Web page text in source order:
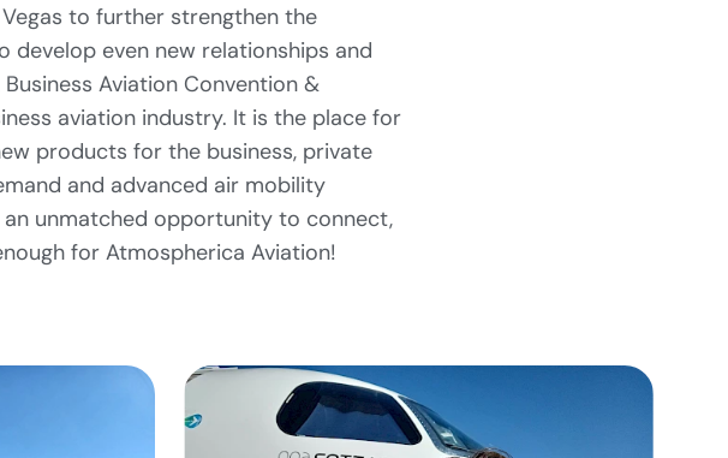
to further strengthen the
even new relationships and
Aviation Convention &
aviation industry. It is the place for
products for the business, private
and advanced air mobility
an unmatched opportunity to connect,
for Atmospherica Aviation!